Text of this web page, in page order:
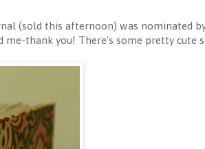
(sold this afternoon) was nominated
thank you! There's some pretty cute